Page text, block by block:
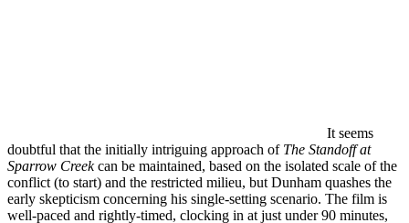
It seems
doubtful that the initially intriguing approach of The Standoff at
Sparrow Creekcan be maintained, based on the isolated scale of the
conflict (to start) and the restricted milieu, but Dunham quashes the
early skepticism concerning his single-setting scenario. The film is
well-paced and rightly-timed, clocking in at just under 90 minutes,